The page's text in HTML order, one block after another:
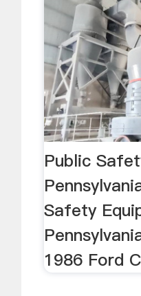
Public
Safety
1986 Ford